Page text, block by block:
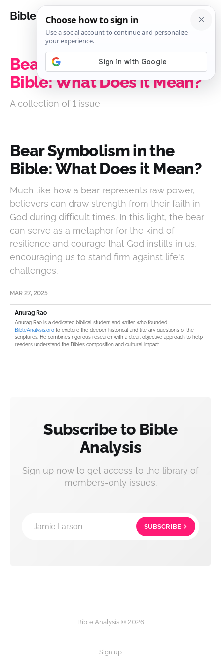
Bible Analysis
Bear Symbolism in the
Bible: What Does it Mean?
A collection of 1 issue
Bear Symbolism in the
Bible: What Does it Mean?
Much like how a bear represents raw power,
believers can draw strength from their faith in
God during difficult times. In this light, the bear
can serve as a metaphor for the kind of
resilience and courage that God instills in us,
encouraging us to stand firm against life's
challenges.
MAR 27, 2025
Anurag Rao
Anurag Rao is a dedicated biblical student and writer who founded
BibleAnalysis.org to explore the deeper historical and literary questions of the
scriptures. He combines rigorous research with a clear, objective approach to help
readers understand the Bible’s composition and cultural impact.
Subscribe to Bible
Analysis
Sign up now to get access to the library of
members-only issues.
Jamie Larson SUBSCRIBE
Bible Analysis © 2026
Sign up